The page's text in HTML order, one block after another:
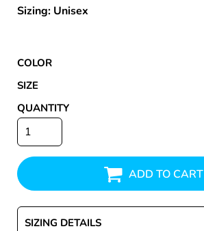
Sizing: Unisex
COLOR
SIZE
QUANTITY
ADD TO CART
SIZING DETAILS